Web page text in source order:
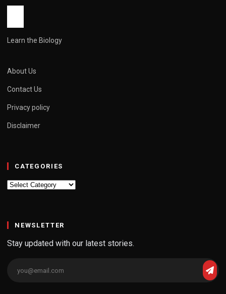
Learn the Biology
About Us
Contact Us
Privacy policy
Disclaimer
CATEGORIES
Categories
NEWSLETTER
Stay updated with our latest stories.